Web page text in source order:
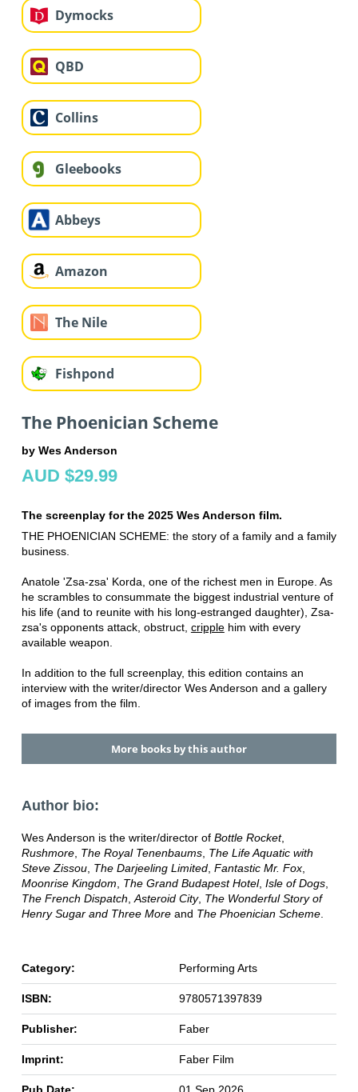
Dymocks
QBD
Collins
Gleebooks
Abbeys
Amazon
The Nile
Fishpond
The Phoenician Scheme
by Wes Anderson
AUD $29.99
The screenplay for the 2025 Wes Anderson film.
THE PHOENICIAN SCHEME: the story of a family and a family
business.
Anatole 'Zsa-zsa' Korda, one of the richest men in Europe. As
he scrambles to consummate the biggest industrial venture of
his life (and to reunite with his long-estranged daughter), Zsa-
zsa's opponents attack, obstruct, cripplehim with every
available weapon.
In addition to the full screenplay, this edition contains an
interview with the writer/director Wes Anderson and a gallery
of images from the film.
More books by this author
Author bio:
Wes Anderson is the writer/director of Bottle Rocket,
Rushmore, The Royal Tenenbaums, The Life Aquatic with
Steve Zissou, The Darjeeling Limited, Fantastic Mr. Fox,
Moonrise Kingdom, The Grand Budapest Hotel, Isle of Dogs,
The French Dispatch,Asteroid City, The Wonderful Story of
Henry Sugar and Three Moreand The Phoenician Scheme.
Category: Performing Arts
ISBN: 9780571397839
Publisher: Faber
Imprint: Faber Film